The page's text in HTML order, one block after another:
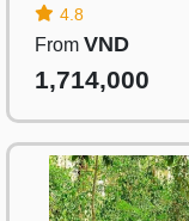
4.8
From VND
1,714,000